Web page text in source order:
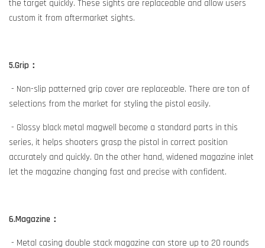
the target quickly. These sights are replaceable and allow users
custom it from aftermarket sights.
5.Grip：
- Non-slip patterned grip cover are replaceable. There are ton of
selections from the market for styling the pistol easily.
- Glossy black metal magwell become a standard parts in this
series, it helps shooters grasp the pistol in correct position
accurately and quickly. On the other hand, widened magazine inlet
let the magazine changing fast and precise with confident.
6.Magazine：
- Metal casing double stack magazine can store up to 20 rounds